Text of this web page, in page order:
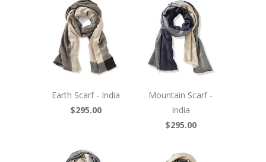
Earth Scarf - India
$295.00
Mountain Scarf -
India
$295.00